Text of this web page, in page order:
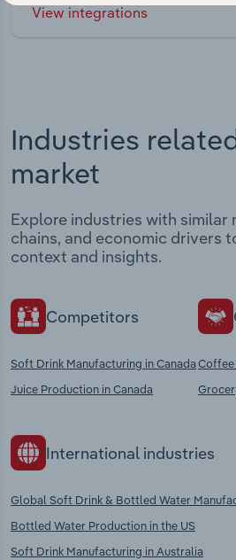
View integrations
Industries
market
Explore industries with similar
chains, and economic drivers
context and insights.
Competitors
Soft Drink Manufacturing in Canada
Juice Production in Canada
Coffee
International industries
Global Soft Drink & Bottled Water
Bottled Water Production in the US
Soft Drink Manufacturing in Australia